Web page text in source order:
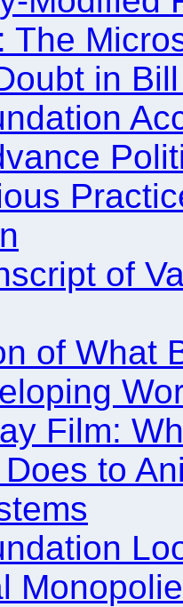
The
in
of
of What
Film:
to